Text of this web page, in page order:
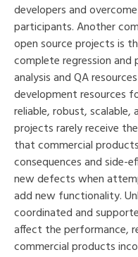
developers and
participants. Another
open source projects is
complete regression and
analysis and QA
development resources
reliable, robust,
projects rarely receive
that commercial
consequences and side-
new defects when
add new functionality.
coordinated and
affect the performance,
commercial products